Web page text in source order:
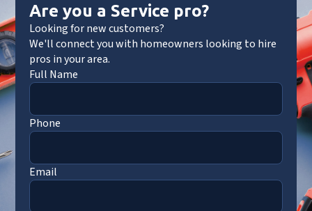
Are you a Service pro?
Looking for new customers?
We'll connect you with homeowners looking to hire
pros in your area.
Full Name
Phone
Email